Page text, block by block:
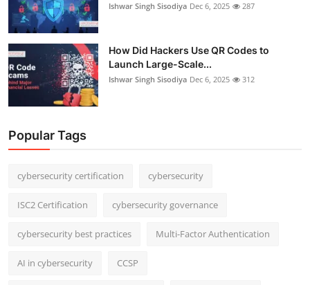
Ishwar Singh Sisodiya Dec 6, 2025 287
How Did Hackers Use QR Codes to
Launch Large-Scale...
Ishwar Singh Sisodiya Dec 6, 2025 312
Popular Tags
cybersecurity certification cybersecurity
ISC2 Certification cybersecurity governance
cybersecurity best practices Multi-Factor Authentication
AI in cybersecurity CCSP